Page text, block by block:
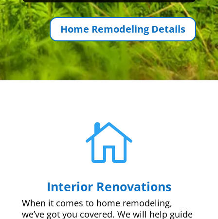
Home Remodeling Details

Interior Renovations
When it comes to home remodeling,
we’ve got you covered. We will help guide